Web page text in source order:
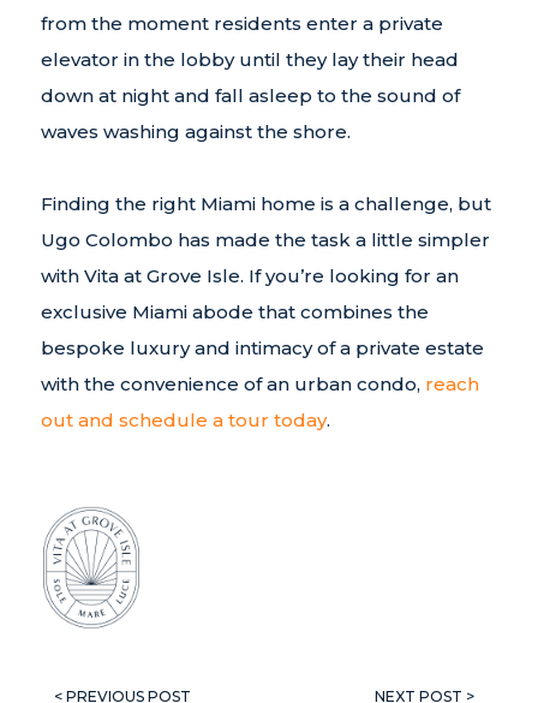
from the moment residents enter a private
elevator in the lobby until they lay their head
down at night and fall asleep to the sound of
waves washing against the shore.
Finding the right Miami home is a challenge, but
Ugo Colombo has made the task a little simpler
with Vita at Grove Isle. If you’re looking for an
exclusive Miami abode that combines the
bespoke luxury and intimacy of a private estate
with the convenience of an urban condo, reach
out and schedule a tour today.
< PREVIOUS POST NEXT POST >